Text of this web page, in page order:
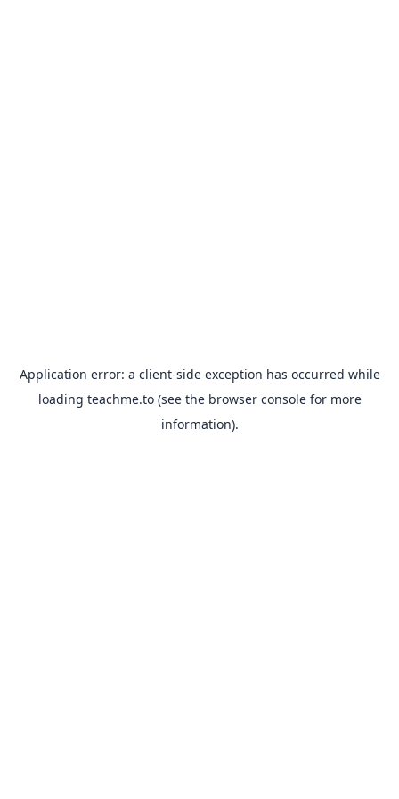
Application error: a client-side exception has occurred while
loading teachme.to(see the browser consolefor more
information).